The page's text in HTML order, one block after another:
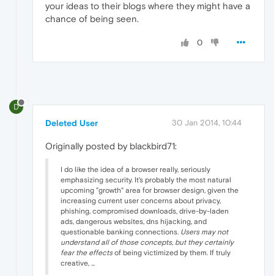
your ideas to their blogs where they might have a
chance of being seen.
0
D
Deleted User 30 Jan 2014, 10:44
Originally posted by blackbird71:
I do like the idea of a browser really, seriously
emphasizing security. It's probably the most natural
upcoming "growth" area for browser design, given the
increasing current user concerns about privacy,
phishing, compromised downloads, drive-by-laden
ads, dangerous websites, dns hijacking, and
questionable banking connections. Users may not
understand all of those concepts, but they certainly
fear the effectsof being victimized by them. If truly
creative, ...